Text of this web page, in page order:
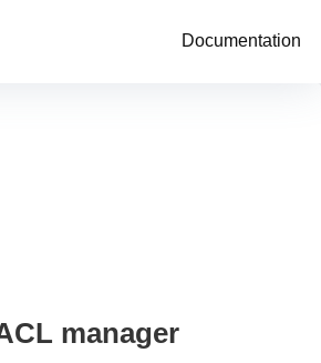
Documentation
manager